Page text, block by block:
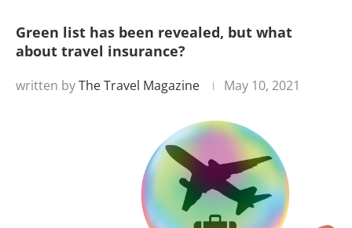
Green list has been revealed, but what
about travel insurance?
written byThe Travel Magazine May 10, 2021